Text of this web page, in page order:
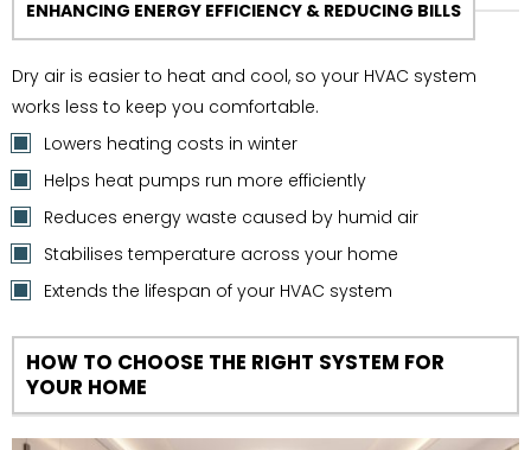
ENHANCING ENERGY EFFICIENCY & REDUCING BILLS
Dry air is easier to heat and cool, so your HVAC system
works less to keep you comfortable.
Lowers heating costs in winter
Helps heat pumps run more efficiently
Reduces energy waste caused by humid air
Stabilises temperature across your home
Extends the lifespan of your HVAC system
HOW TO CHOOSE THE RIGHT SYSTEM FOR
YOUR HOME